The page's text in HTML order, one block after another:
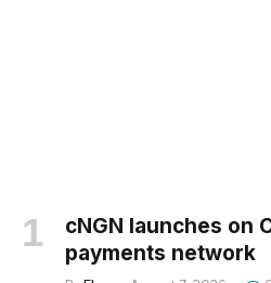
cNGN launches on
payments network